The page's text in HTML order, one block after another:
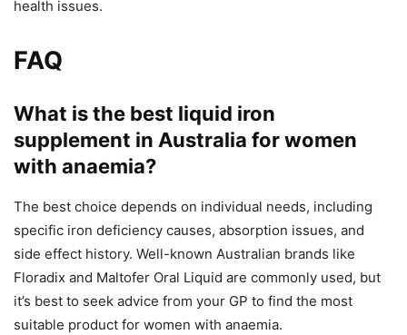
health issues.
FAQ
What is the best liquid iron
supplement in Australia for women
with anaemia?
The best choice depends on individual needs, including
specific iron deficiency causes, absorption issues, and
side effect history. Well-known Australian brands like
Floradix and Maltofer Oral Liquid are commonly used, but
it’s best to seek advice from your GP to find the most
suitable product for women with anaemia.